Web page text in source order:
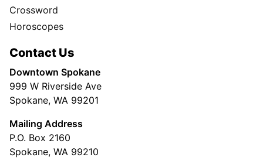
Crossword
Horoscopes
Contact Us
Downtown Spokane
999 W Riverside Ave
Spokane, WA 99201
Mailing Address
P.O. Box 2160
Spokane, WA 99210